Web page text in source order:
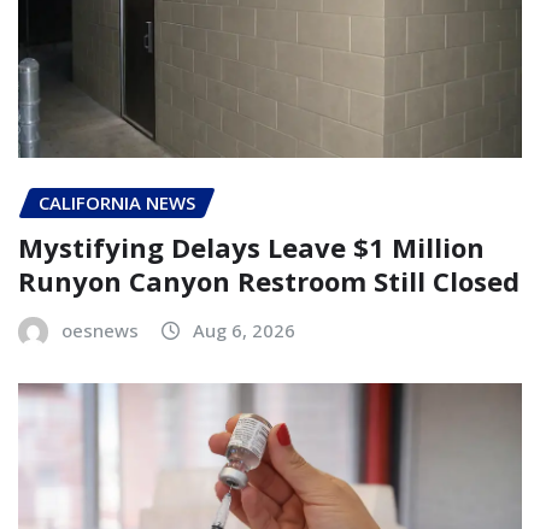
CALIFORNIA NEWS
Mystifying Delays Leave $1 Million
Runyon Canyon Restroom Still Closed
oesnews Aug 6, 2026